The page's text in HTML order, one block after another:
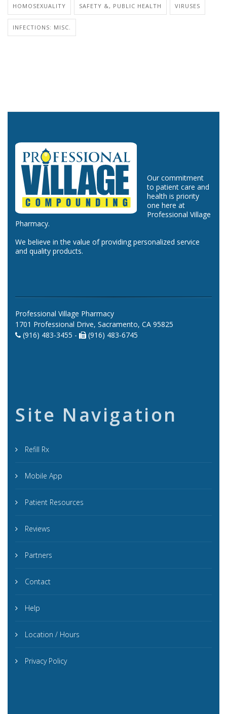
HOMOSEXUALITY SAFETY &, PUBLIC HEALTH VIRUSES
INFECTIONS: MISC.
Our commitment
to patient care and
health is priority
one here at
Professional Village
Pharmacy.
We believe in the value of providing personalized service
and quality products.
Professional Village Pharmacy
1701 Professional Drive, Sacramento, CA 95825
(916) 483-3455 -
(916) 483-6745
Site Navigation
Refill Rx
Mobile App
Patient Resources
Reviews
Partners
Contact
Help
Location / Hours
Privacy Policy